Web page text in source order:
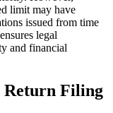
limit may have
issued from time
legal
and financial
Return Filing